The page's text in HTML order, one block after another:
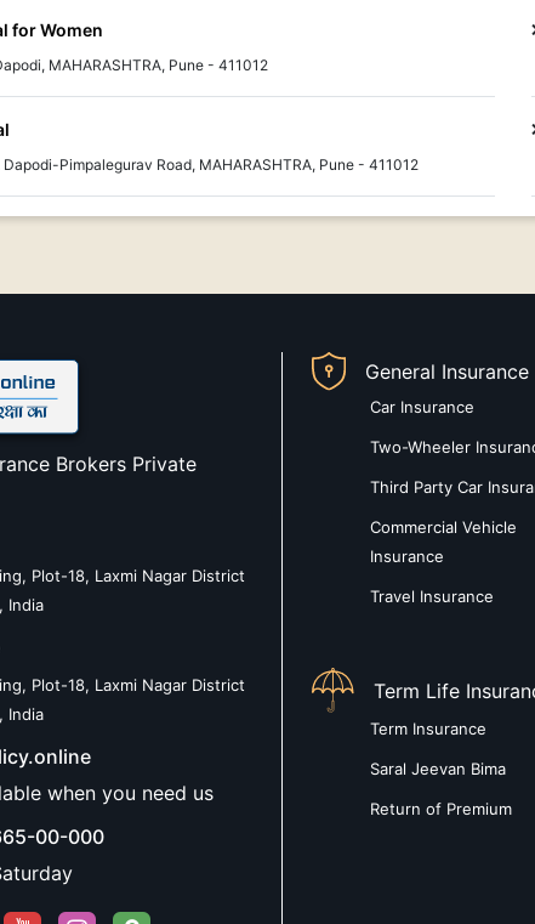
for Women
MAHARASHTRA, Pune - 411012
Pimpalegurav Road, MAHARASHTRA, Pune - 411012
Brokers Private
Plot-18, Laxmi Nagar District
India
Plot-18, Laxmi Nagar District
India
when you need us
00-000
General Insurance
Car Insurance
Two-Wheeler
Third Party Car
Commercial Vehicle
Insurance
Travel Insurance
Term Life
Term Insurance
Saral Jeevan Bima
Return of Premium